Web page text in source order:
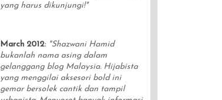
yang harus dikunjungi!"
March 2012:"Shazwani Hamid
bukanlah nama asing dalam
gelanggang blog Malaysia. Hijabista
yang menggilai aksesori bold ini
gemar bersolek cantik dan tampil